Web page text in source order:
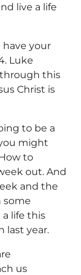
live a life
have your
Luke
this
Christ is
to be a
might
to
out. And
and the
some
life this
last year.
us